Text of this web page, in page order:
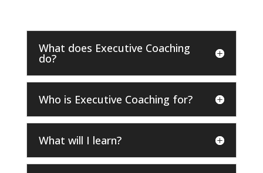
What does Executive Coaching
do?
Who is Executive Coaching for?
What will I learn?